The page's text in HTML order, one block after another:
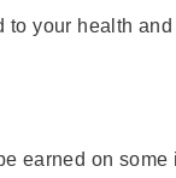
to your health
earned on some